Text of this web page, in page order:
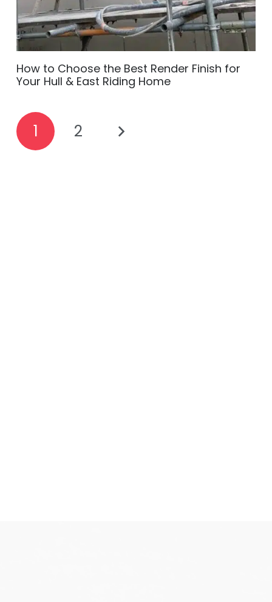
How to Choose the Best Render Finish for
Your Hull & East Riding Home
1 2